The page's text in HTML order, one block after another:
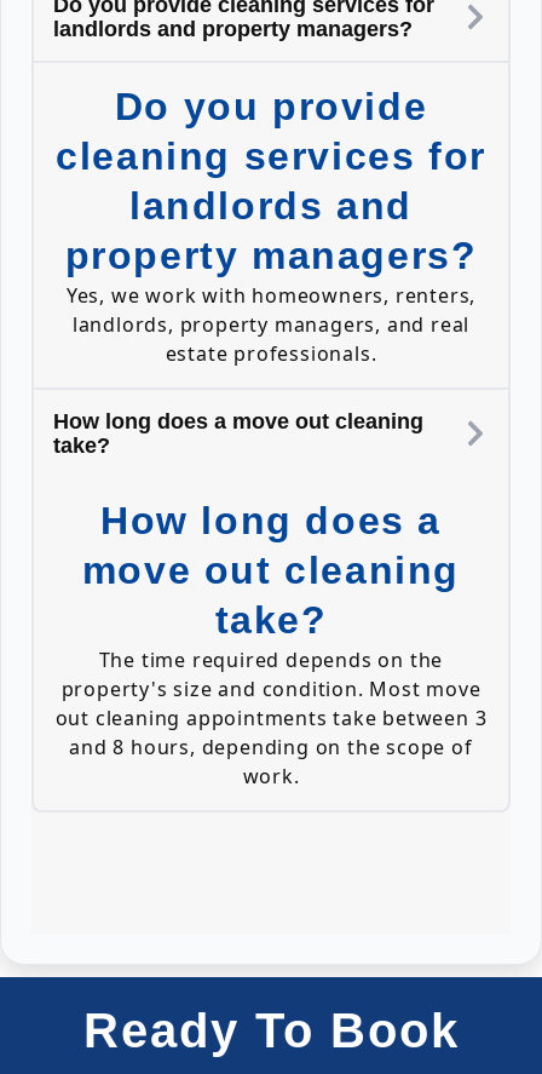
Do you provide cleaning services for
landlords and property managers?
Do you provide
cleaning services for
landlords and
property managers?
Yes, we work with homeowners, renters,
landlords, property managers, and real
estate professionals.
How long does a move out cleaning
take?
How long does a
move out cleaning
take?
The time required depends on the
property's size and condition. Most move
out cleaning appointments take between 3
and 8 hours, depending on the scope of
work.
Ready To Book